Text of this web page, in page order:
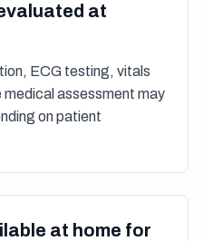
at
ECG testing, vitals
assessment may
on patient
at home for